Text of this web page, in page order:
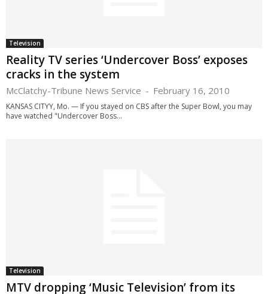
Television
Reality TV series ‘Undercover Boss’ exposes
cracks in the system
McClatchy-Tribune News Service - February 16, 2010
KANSAS CITYY, Mo. — If you stayed on CBS after the Super Bowl, you may
have watched "Undercover Boss...
Television
MTV dropping ‘Music Television’ from its